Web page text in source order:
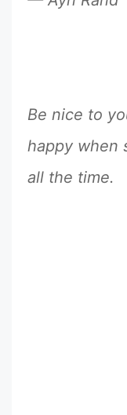
Be nice to
happy when
all the time.